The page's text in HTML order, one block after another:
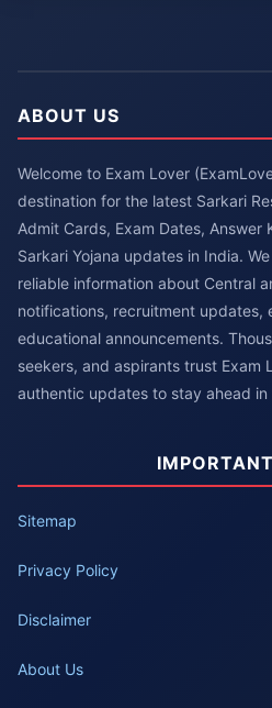
ABOUT US
Welcome to Exam Lover
destination for the latest Sarkari
Admit Cards, Exam Dates, Answer
Sarkari Yojana updates in India.
reliable information about Central
notifications, recruitment updates,
educational announcements.
seekers, and aspirants trust Exam
authentic updates to stay ahead in
Sitemap
Privacy Policy
Disclaimer
About Us